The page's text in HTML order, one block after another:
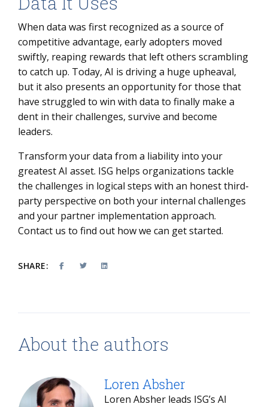
When data was first recognized as a source of
competitive advantage, early adopters moved
swiftly, reaping rewards that left others scrambling
to catch up. Today, AI is driving a huge upheaval,
but it also presents an opportunity for those that
have struggled to win with data to finally make a
dent in their challenges, survive and become
leaders.
Transform your data from a liability into your
greatest AI asset. ISG helps organizations tackle
the challenges in logical steps with an honest third-
party perspective on both your internal challenges
and your partner implementation approach.
Contact us to find out how we can get started.
SHARE:
About the authors
Loren Absher
Loren Absher leads ISG’s AI